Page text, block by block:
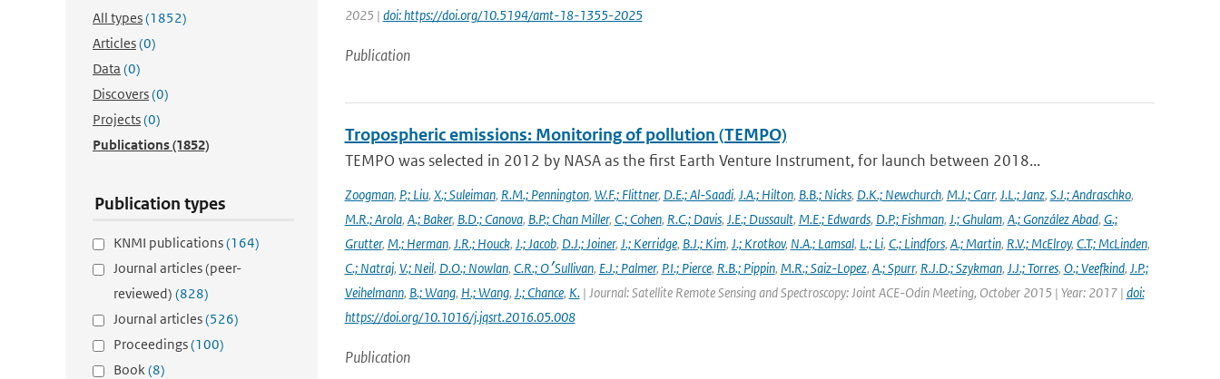
All types(1852)
Articles(0)
Data (0)
Discovers(0)
Projects(0)
Publications(1852)
Publication types
KNMI publications(164)
Journal articles (peer-
reviewed) (828)
Journal articles(526)
Proceedings(100)
Book(8)
2025 | doi: https://doi.org/10.5194/amt-18-1355-2025
Publication
Tropospheric emissions: Monitoring of pollution (TEMPO)
TEMPO was selected in 2012 by NASA as the first Earth Venture Instrument, for launch between 2018...
Zoogman, P.; Liu, X.; Suleiman, R.M.; Pennington, W.F.; Flittner, D.E.; Al-Saadi, J.A.; Hilton, B.B.; Nicks, D.K.; Newchurch, M.J.; Carr, J.L.; Janz, S.J.; Andraschko,
M.R.; Arola, A.; Baker, B.D.; Canova, B.P.; Chan Miller, C.; Cohen, R.C.; Davis, J.E.; Dussault, M.E.; Edwards, D.P.; Fishman, J.; Ghulam, A.; González Abad, G.;
Grutter, M.; Herman, J.R.; Houck, J.; Jacob, D.J.; Joiner, J.; Kerridge, B.J.; Kim, J.; Krotkov, N.A.; Lamsal, L.; Li, C.; Lindfors, A.; Martin, R.V.; McElroy, C.T.; McLinden,
C.; Natraj, V.; Neil, D.O.; Nowlan, C.R.; O׳Sullivan, E.J.; Palmer, P.I.; Pierce, R.B.; Pippin, M.R.; Saiz-Lopez, A.; Spurr, R.J.D.; Szykman, J.J.; Torres, O.; Veefkind, J.P.;
Veihelmann, B.; Wang, H.; Wang, J.; Chance, K.| Journal: Satellite Remote Sensing and Spectroscopy: Joint ACE-Odin Meeting, October 2015 | Year: 2017 | doi:
https://doi.org/10.1016/j.jqsrt.2016.05.008
Publication